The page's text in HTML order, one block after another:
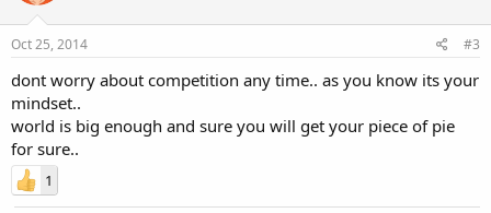
Oct 25, 2014 #3
dont worry about competition any time.. as you know its your
mindset..
world is big enough and sure you will get your piece of pie
for sure..
1